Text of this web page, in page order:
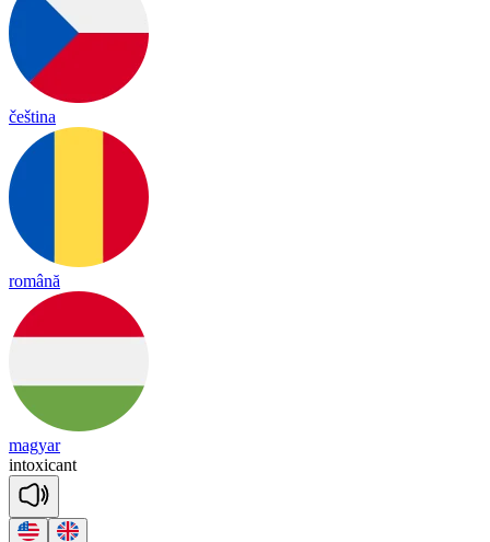
čeština
română
magyar
intoxicant